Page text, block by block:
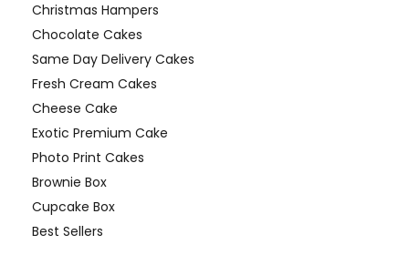
Christmas Hampers
Chocolate Cakes
Same Day Delivery Cakes
Fresh Cream Cakes
Cheese Cake
Exotic Premium Cake
Photo Print Cakes
Brownie Box
Cupcake Box
Best Sellers